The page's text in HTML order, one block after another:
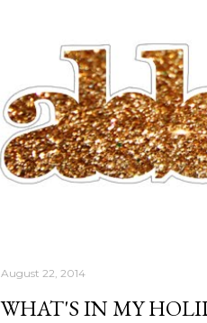
August 22, 2014
WHAT'S IN MY